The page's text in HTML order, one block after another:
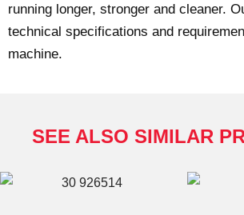
running longer, stronger and cleaner.
technical specifications and
machine.
SEE ALSO SIMILAR